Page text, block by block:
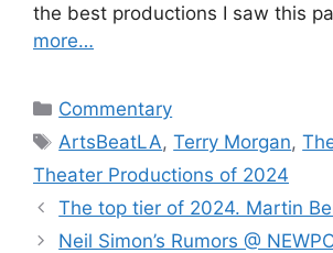
the best productions I saw this
more…
Categories
Commentary
Tags
ArtsBeatLA,Terry Morgan,
Theater Productions of 2024
The top tier of 2024. Martin
Neil Simon’s Rumors @